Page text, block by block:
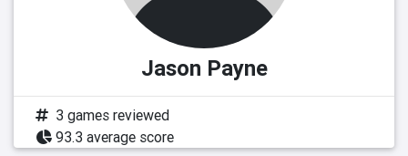
Jason Payne
3 games reviewed
93.3 average score